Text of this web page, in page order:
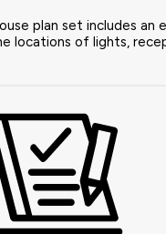
plan set includes an
locations of lights,